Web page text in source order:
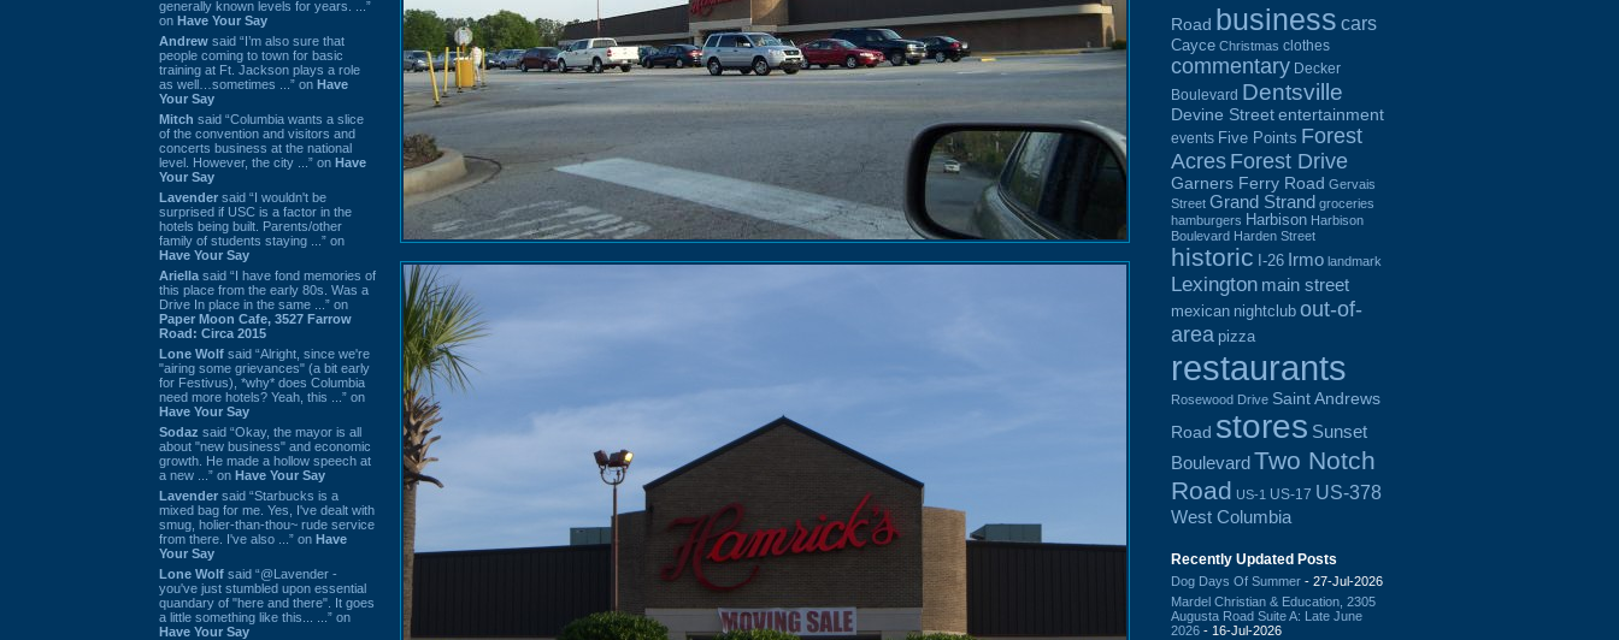
generally known levels for years. ...”
on Have Your Say
Andrew said “I’m also sure that
people coming to town for basic
training at Ft. Jackson plays a role
as well…sometimes ...” on Have
Your Say
Mitch said “Columbia wants a slice
of the convention and visitors and
concerts business at the national
level. However, the city ...” on Have
Your Say
Lavender said “I wouldn't be
surprised if USC is a factor in the
hotels being built. Parents/other
family of students staying ...” on
Have Your Say
Ariella said “I have fond memories of
this place from the early 80s. Was a
Drive In place in the same ...” on
Paper Moon Cafe, 3527 Farrow
Road: Circa 2015
Lone Wolf said “Alright, since we're
"airing some grievances" (a bit early
for Festivus), *why* does Columbia
need more hotels? Yeah, this ...” on
Have Your Say
Sodaz said “Okay, the mayor is all
about "new business" and economic
growth. He made a hollow speech at
a new ...” on Have Your Say
Lavender said “Starbucks is a
mixed bag for me. Yes, I've dealt with
smug, holier-than-thou~ rude service
from there. I've also ...” on Have
Your Say
Lone Wolf said “@Lavender -
you've just stumbled upon essential
quandary of "here and there". It goes
a little something like this... ...” on
Have Your Say
Road business cars
Cayce Christmas clothes
commentary Decker
Boulevard Dentsville
Devine Street entertainment
events Five Points Forest
Acres Forest Drive
Garners Ferry Road Gervais
Street Grand Strand groceries
hamburgers Harbison Harbison
Boulevard Harden Street
historic I-26 Irmo landmark
Lexington main street
mexican nightclub out-of-
area pizza
restaurants
Rosewood Drive Saint Andrews
Road stores Sunset
BoulevardTwo Notch
Road US-1 US-17 US-378
West Columbia
Recently Updated Posts
Dog Days Of Summer - 27-Jul-2026
Mardel Christian & Education, 2305
Augusta Road Suite A: Late June
2026 - 16-Jul-2026